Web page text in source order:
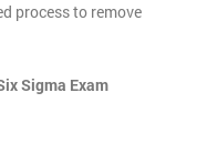
process to remove
Sigma Exam